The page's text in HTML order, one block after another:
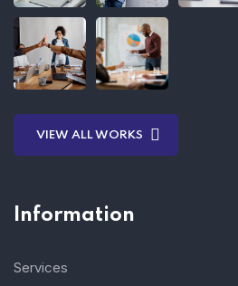
VIEW ALL WORKS
Information
Services